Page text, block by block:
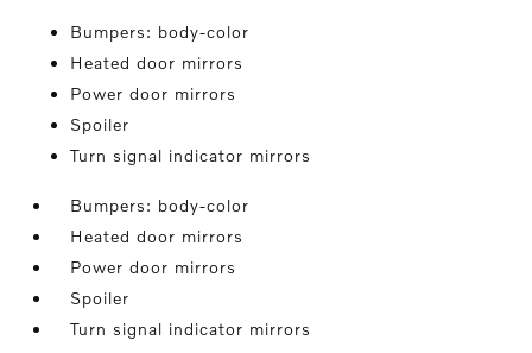
Bumpers: body-color
Heated door mirrors
Power door mirrors
Spoiler
Turn signal indicator mirrors
Bumpers: body-color
Heated door mirrors
Power door mirrors
Spoiler
Turn signal indicator mirrors